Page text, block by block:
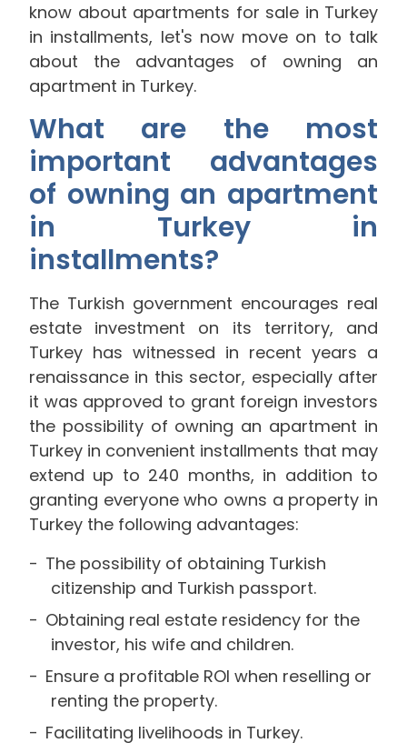
know about apartments for sale in Turkey
in installments, let's now move on to talk
about the advantages of owning an
apartment in Turkey.
What are the most
important advantages
of owning an apartment
in Turkey in
installments?
The Turkish government encourages real
estate investment on its territory, and
Turkey has witnessed in recent years a
renaissance in this sector, especially after
it was approved to grant foreign investors
the possibility of owning an apartment in
Turkey in convenient installments that may
extend up to 240 months, in addition to
granting everyone who owns a property in
Turkey the following advantages:
The possibility of obtaining Turkish
citizenship and Turkish passport.
Obtaining real estate residency for the
investor, his wife and children.
Ensure a profitable ROI when reselling or
renting the property.
Facilitating livelihoods in Turkey.